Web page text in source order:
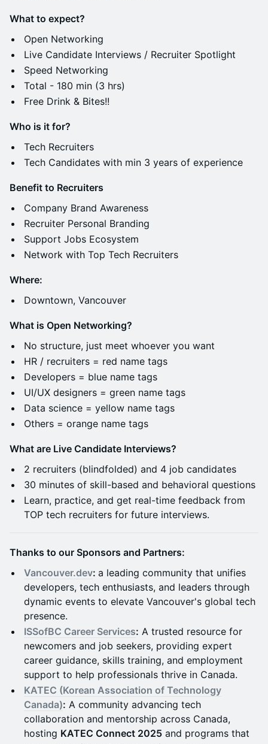
What to expect?
​Open Networking
​Live Candidate Interviews / Recruiter Spotlight
​Speed Networking
​Total - 180 min (3 hrs)
​Free Drink & Bites!!
Who is it for?
​Tech Recruiters
Tech Candidates with min 3 years of experience
Benefit to Recruiters
​Company Brand Awareness
​Recruiter Personal Branding
​Support Jobs Ecosystem
​Network with Top Tech Recruiters
Where:
​Downtown, Vancouver
What is Open Networking?
​No structure, just meet whoever you want
​HR / recruiters = red name tags
​Developers = blue name tags
​UI/UX designers = green name tags
​Data science = yellow name tags
​Others = orange name tags
What are Live Candidate Interviews?
​2 recruiters (blindfolded) and 4 job candidates
​30 minutes of skill-based and behavioral questions
Learn, practice, and get real-time feedback from
TOP tech recruiters for future interviews.
Thanks to our Sponsors and Partners:
Vancouver.dev: a leading community that unifies
developers, tech enthusiasts, and leaders through
dynamic events to elevate Vancouver's global tech
presence.
ISSofBC Career Services: A trusted resource for
newcomers and job seekers, providing expert
career guidance, skills training, and employment
support to help professionals thrive in Canada.
KATEC (Korean Association of Technology
Canada): A community advancing tech
collaboration and mentorship across Canada,
hosting KATEC Connect 2025 and programs that